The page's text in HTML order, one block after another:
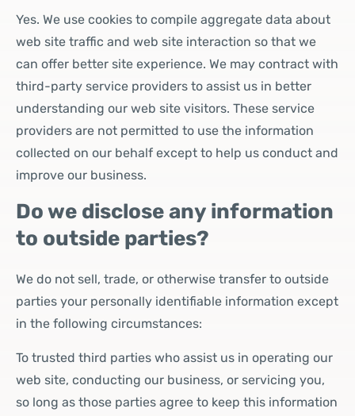
Yes. We use cookies to compile aggregate data about
web site traffic and web site interaction so that we
can offer better site experience. We may contract with
third-party service providers to assist us in better
understanding our web site visitors. These service
providers are not permitted to use the information
collected on our behalf except to help us conduct and
improve our business.
Do we disclose any information
to outside parties?
We do not sell, trade, or otherwise transfer to outside
parties your personally identifiable information except
in the following circumstances:
To trusted third parties who assist us in operating our
web site, conducting our business, or servicing you,
so long as those parties agree to keep this information